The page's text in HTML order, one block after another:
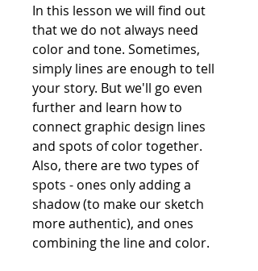
In this lesson we will find out
that we do not always need
color and tone. Sometimes,
simply lines are enough to tell
your story. But we'll go even
further and learn how to
connect graphic design lines
and spots of color together.
Also, there are two types of
spots - ones only adding a
shadow (to make our sketch
more authentic), and ones
combining the line and color.